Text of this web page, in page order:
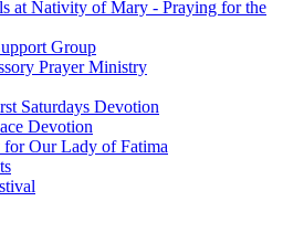
at Nativity of Mary - Praying for the
Group
Prayer Ministry
Saturdays Devotion
Devotion
for Our Lady of Fatima